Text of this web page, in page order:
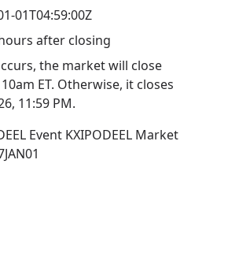
01T04:59:00Z
after closing
the market will close
ET. Otherwise, it closes
11:59 PM.
Event KXIPODEEL Market